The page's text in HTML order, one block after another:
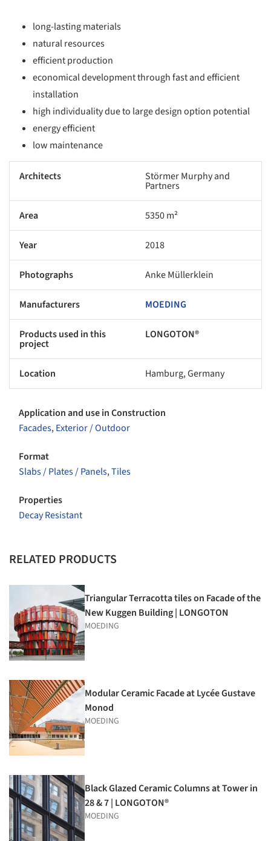
long-lasting materials
natural resources
efficient production
economical development through fast and efficient
installation
high individuality due to large design option potential
energy efficient
low maintenance
Architects Störmer Murphy and
Partners
Area 5350 m²
Year 2018
Photographs Anke Müllerklein
Manufacturers MOEDING
Products used in this
project
LONGOTON®
Location Hamburg, Germany
Application and use in Construction
Facades,Exterior / Outdoor
Format
Slabs / Plates / Panels,Tiles
Properties
Decay Resistant
RELATED PRODUCTS
Triangular Terracotta tiles on Facade of the
New Kuggen Building | LONGOTON
MOEDING
Modular Ceramic Facade at Lycée Gustave
Monod
MOEDING
Black Glazed Ceramic Columns at Tower in
28 & 7 | LONGOTON®
MOEDING